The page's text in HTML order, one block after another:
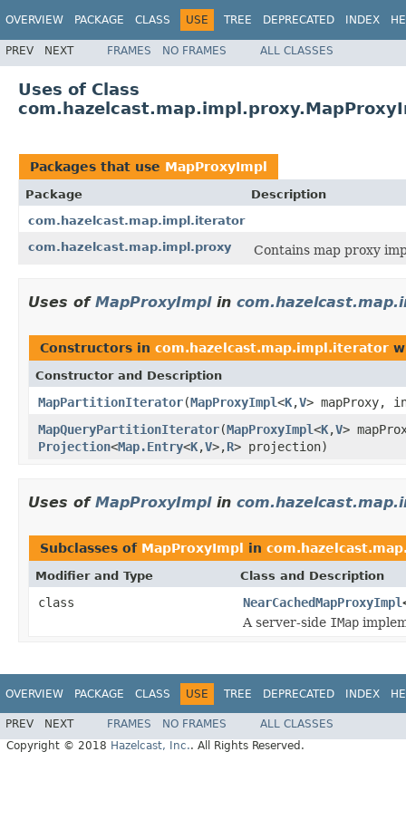
OVERVIEW PACKAGE CLASS USE TREE DEPRECATED INDEX
PREV NEXT FRAMES NO FRAMES ALL CLASSES
Uses of Class
Packages that use MapProxyImpl
Package
Description
com.hazelcast.map.impl.iterator
com.hazelcast.map.impl.proxy
Contains map proxy
Uses of MapProxyImplin
Constructors in com.hazelcast.map.impl.iterator
Constructor and Description
MapPartitionIterator(MapProxyImpl<K,V> mapProxy,
MapQueryPartitionIterator(MapProxyImpl<K,V>
Projection<Map.Entry<K,V>,R> projection)
Uses of MapProxyImplin
Subclasses of MapProxyImpl in
Modifier and Type Class and Description
class NearCachedMapProxyImpl
A server-side IMap
OVERVIEW PACKAGE CLASS USE TREE DEPRECATED INDEX
PREV NEXT FRAMES NO FRAMES
ALL CLASSES
Copyright © 2018 Hazelcast, Inc.. All Rights Reserved.